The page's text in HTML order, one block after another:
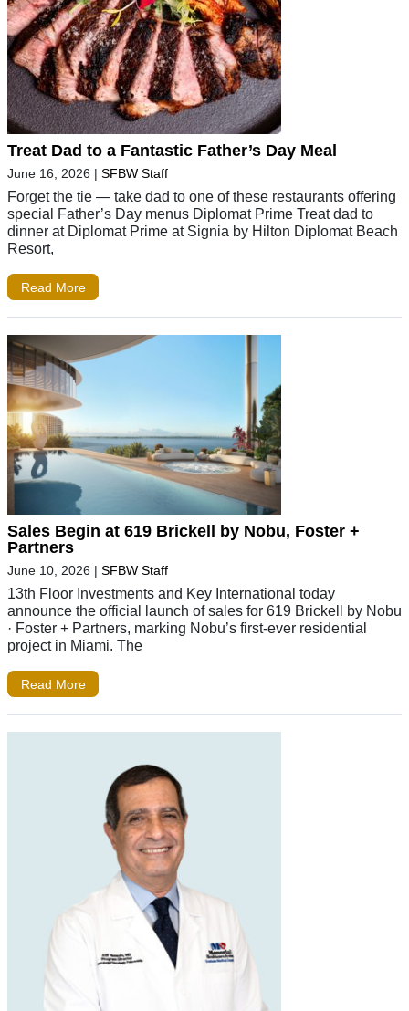
Treat Dad to a Fantastic Father’s Day Meal
June 16, 2026 | SFBW Staff
Forget the tie — take dad to one of these restaurants offering
special Father’s Day menus Diplomat Prime Treat dad to
dinner at Diplomat Prime at Signia by Hilton Diplomat Beach
Resort,
Read More
Sales Begin at 619 Brickell by Nobu, Foster +
Partners
June 10, 2026 | SFBW Staff
13th Floor Investments and Key International today
announce the official launch of sales for 619 Brickell by Nobu
· Foster + Partners, marking Nobu’s first-ever residential
project in Miami. The
Read More